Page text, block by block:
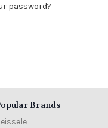
password?
Brands